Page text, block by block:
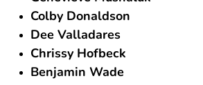
Colby Donaldson
Dee Valladares
Chrissy Hofbeck
Benjamin Wade